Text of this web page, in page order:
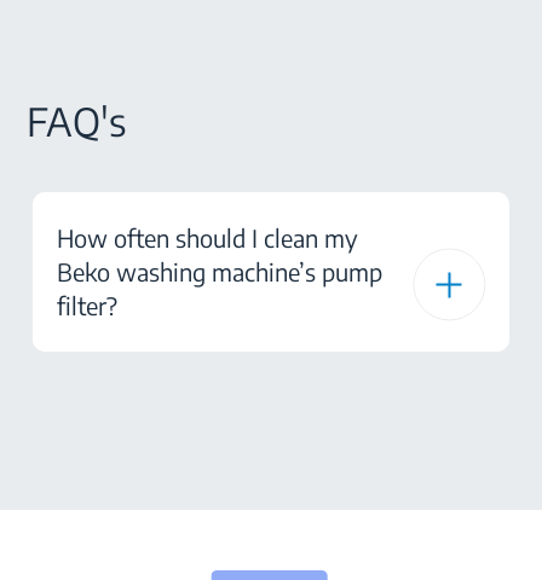
FAQ's
How often should I clean my
Beko washing machine’s pump
filter?